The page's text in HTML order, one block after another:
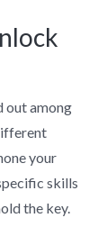
out among
your
skills
the key.